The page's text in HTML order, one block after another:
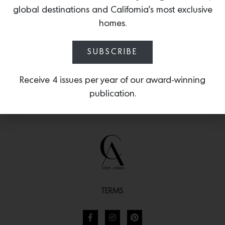
starting in select European countries.
TERMS
global destinations and California’s most exclusive
homes.
SUBSCRIBE
Receive 4 issues per year of our award-winning
publication.